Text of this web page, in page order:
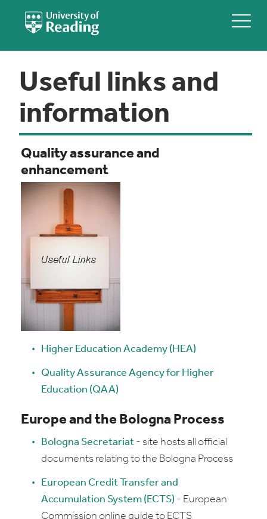
Useful links and
information
Quality assurance and
enhancement
Higher Education Academy (HEA)
Quality Assurance Agency for Higher
Education (QAA)
Europe and the Bologna Process
Bologna Secretariat - site hosts all official
documents relating to the Bologna Process
European Credit Transfer and
Accumulation System (ECTS) - European
Commission online guide to ECTS